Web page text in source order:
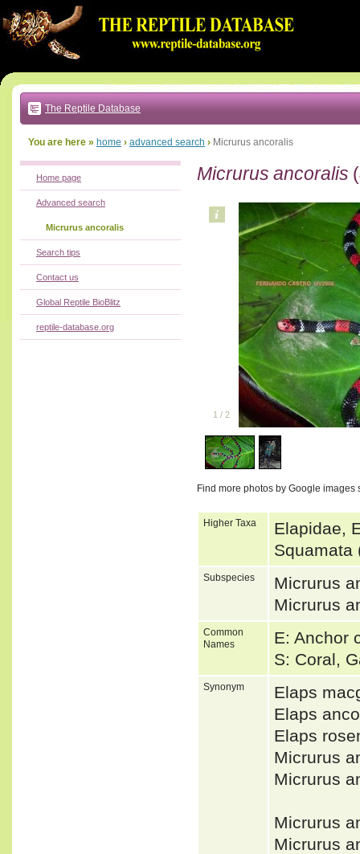
to:
main
text
|
main
navigation
local
The Reptile Database
You are here » home › advanced search › Micrurus ancoralis
Micrurus ancoralis
1 / 2
Find more photos by Google images
Higher Taxa
Elapidae,
Squamata
Subspecies
Micrurus
Micrurus
Common
Names
E: Anchor
S: Coral,
Synonym
Elaps
Elaps
Elaps
Micrurus
Micrurus
Micrurus
Micrurus
Home page
Advanced search
Micrurus ancoralis
Search tips
Contact us
Global Reptile BioBlitz
reptile-database.org